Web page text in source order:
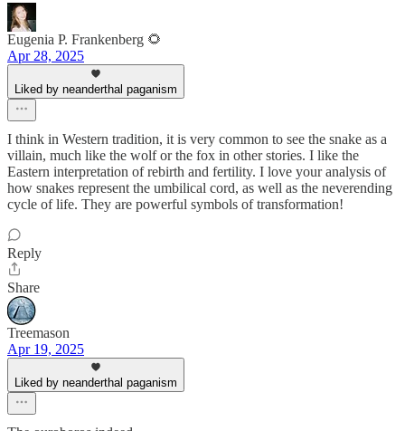
Eugenia P. Frankenberg 🌻
Apr 28, 2025
Liked by neanderthal paganism
I think in Western tradition, it is very common to see the snake as a
villain, much like the wolf or the fox in other stories. I like the
Eastern interpretation of rebirth and fertility. I love your analysis of
how snakes represent the umbilical cord, as well as the neverending
cycle of life. They are powerful symbols of transformation!
Reply
Share
Treemason
Apr 19, 2025
Liked by neanderthal paganism